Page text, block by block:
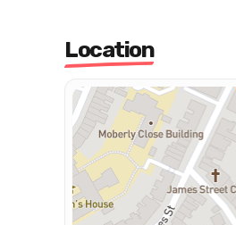
Location